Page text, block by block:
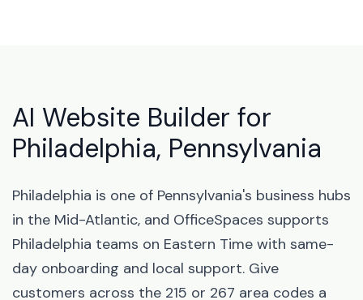
AI Website Builder for
Philadelphia, Pennsylvania
Philadelphia is one of Pennsylvania's business hubs
in the Mid-Atlantic, and OfficeSpaces supports
Philadelphia teams on Eastern Time with same-
day onboarding and local support. Give
customers across the 215 or 267 area codes a